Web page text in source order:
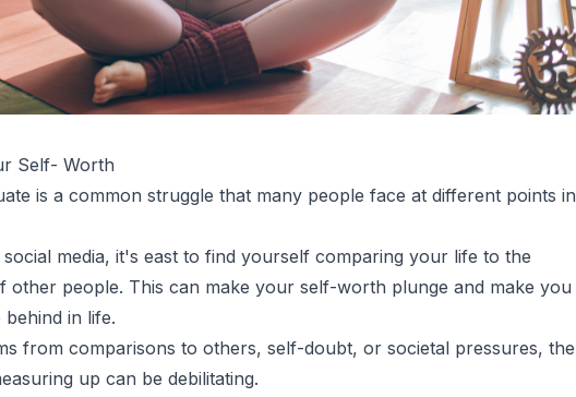
Self- Worth
is a common struggle that many people face at different points in
social media, it's east to find yourself comparing your life to the
other people. This can make your self-worth plunge and make you
in life.
from comparisons to others, self-doubt, or societal pressures, the
up can be debilitating.